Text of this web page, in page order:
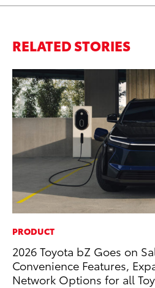
RELATED STORIES
PRODUCT
2026 Toyota bZ Goes on
Convenience Features,
Network Options for all